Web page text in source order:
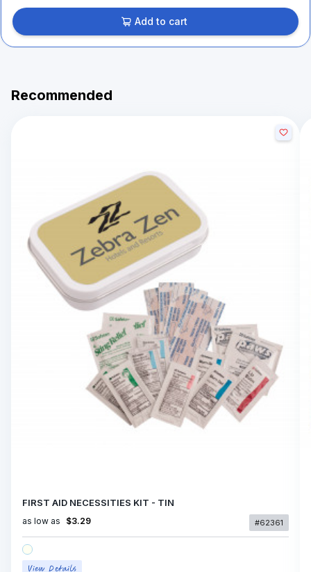
Add to cart
Recommended
FIRST AID NECESSITIES KIT - TIN
as low as $3.29 #62361